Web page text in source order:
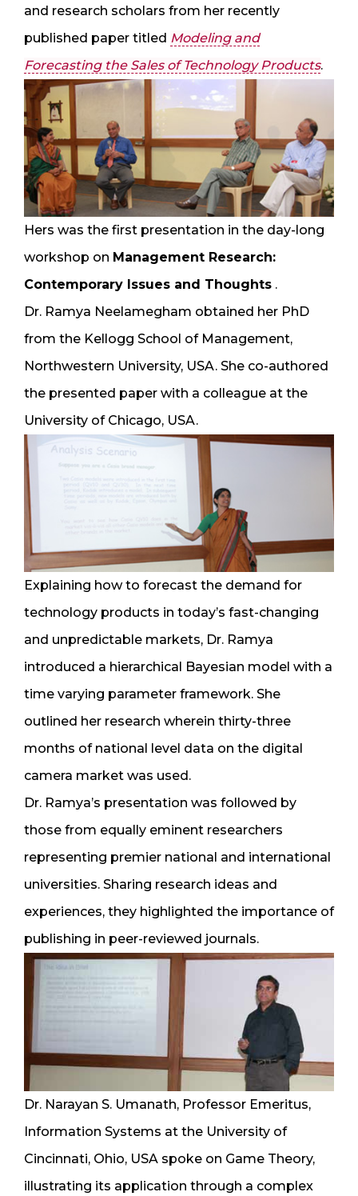
and research scholars from her recently
published paper titled Modeling and
Forecasting the Sales of Technology Products.
Hers was the first presentation in the day-long
workshop on Management Research:
Contemporary Issues and Thoughts .
Dr. Ramya Neelamegham obtained her PhD
from the Kellogg School of Management,
Northwestern University, USA. She co-authored
the presented paper with a colleague at the
University of Chicago, USA.
Explaining how to forecast the demand for
technology products in today’s fast-changing
and unpredictable markets, Dr. Ramya
introduced a hierarchical Bayesian model with a
time varying parameter framework. She
outlined her research wherein thirty-three
months of national level data on the digital
camera market was used.
Dr. Ramya’s presentation was followed by
those from equally eminent researchers
representing premier national and international
universities. Sharing research ideas and
experiences, they highlighted the importance of
publishing in peer-reviewed journals.
Dr. Narayan S. Umanath, Professor Emeritus,
Information Systems at the University of
Cincinnati, Ohio, USA spoke on Game Theory,
illustrating its application through a complex